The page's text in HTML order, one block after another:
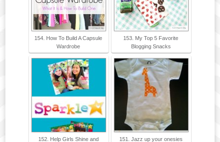
154. How To Build A Capsule
Wardrobe
153. My Top 5 Favorite
Blogging Snacks
152. Help Girls Shine and
151. Jazz up your onesies